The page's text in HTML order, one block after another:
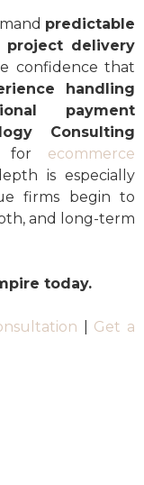
predictable
project delivery
confidence that
handling
payment
Consulting
for ecommerce
is especially
firms begin to
and long-term
today.
Get a